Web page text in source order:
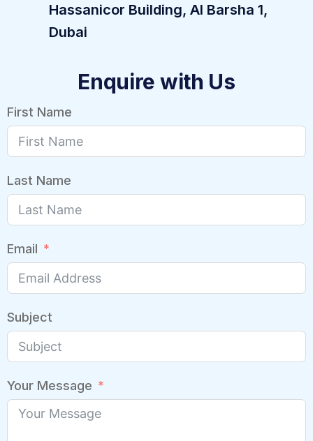
Hassanicor Building, Al Barsha 1,
Dubai
Enquire with Us
First Name
Last Name
Email
Subject
Your Message